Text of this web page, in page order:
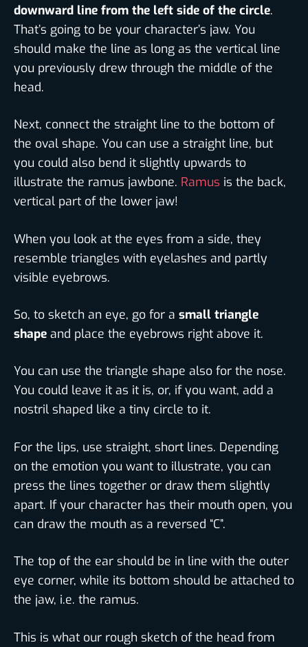
downward line from the left side of the circle.
That’s going to be your character’s jaw. You
should make the line as long as the vertical line
you previously drew through the middle of the
head.
Next, connect the straight line to the bottom of
the oval shape. You can use a straight line, but
you could also bend it slightly upwards to
illustrate the ramus jawbone. Ramus is the back,
vertical part of the lower jaw!
When you look at the eyes from a side, they
resemble triangles with eyelashes and partly
visible eyebrows.
So, to sketch an eye, go for a small triangle
shape and place the eyebrows right above it.
You can use the triangle shape also for the nose.
You could leave it as it is, or, if you want, add a
nostril shaped like a tiny circle to it.
For the lips, use straight, short lines. Depending
on the emotion you want to illustrate, you can
press the lines together or draw them slightly
apart. If your character has their mouth open, you
can draw the mouth as a reversed “C”.
The top of the ear should be in line with the outer
eye corner, while its bottom should be attached to
the jaw, i.e. the ramus.
This is what our rough sketch of the head from